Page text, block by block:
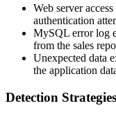
Web server
authentication
MySQL error log
from the sales
Unexpected data
the application
Detection Strategies